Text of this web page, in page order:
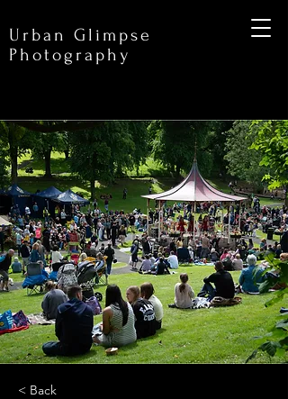
Urban Glimpse
Photography
< Back